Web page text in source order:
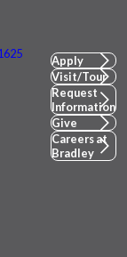
Apply
Visit/Tour
Request
Information
Give
Careers at
Bradley